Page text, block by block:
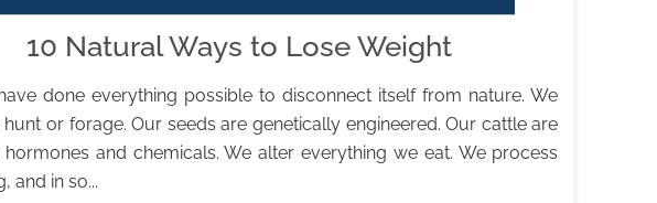
10 Natural Ways to Lose Weight
done everything possible to disconnect itself from nature. We
or forage. Our seeds are genetically engineered. Our cattle are
and chemicals. We alter everything we eat. We process
and in so...